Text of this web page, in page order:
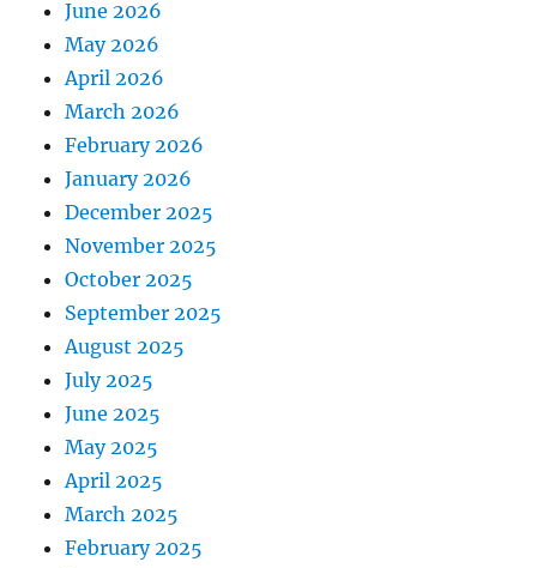
June 2026
May 2026
April 2026
March 2026
February 2026
January 2026
December 2025
November 2025
October 2025
September 2025
August 2025
July 2025
June 2025
May 2025
April 2025
March 2025
February 2025